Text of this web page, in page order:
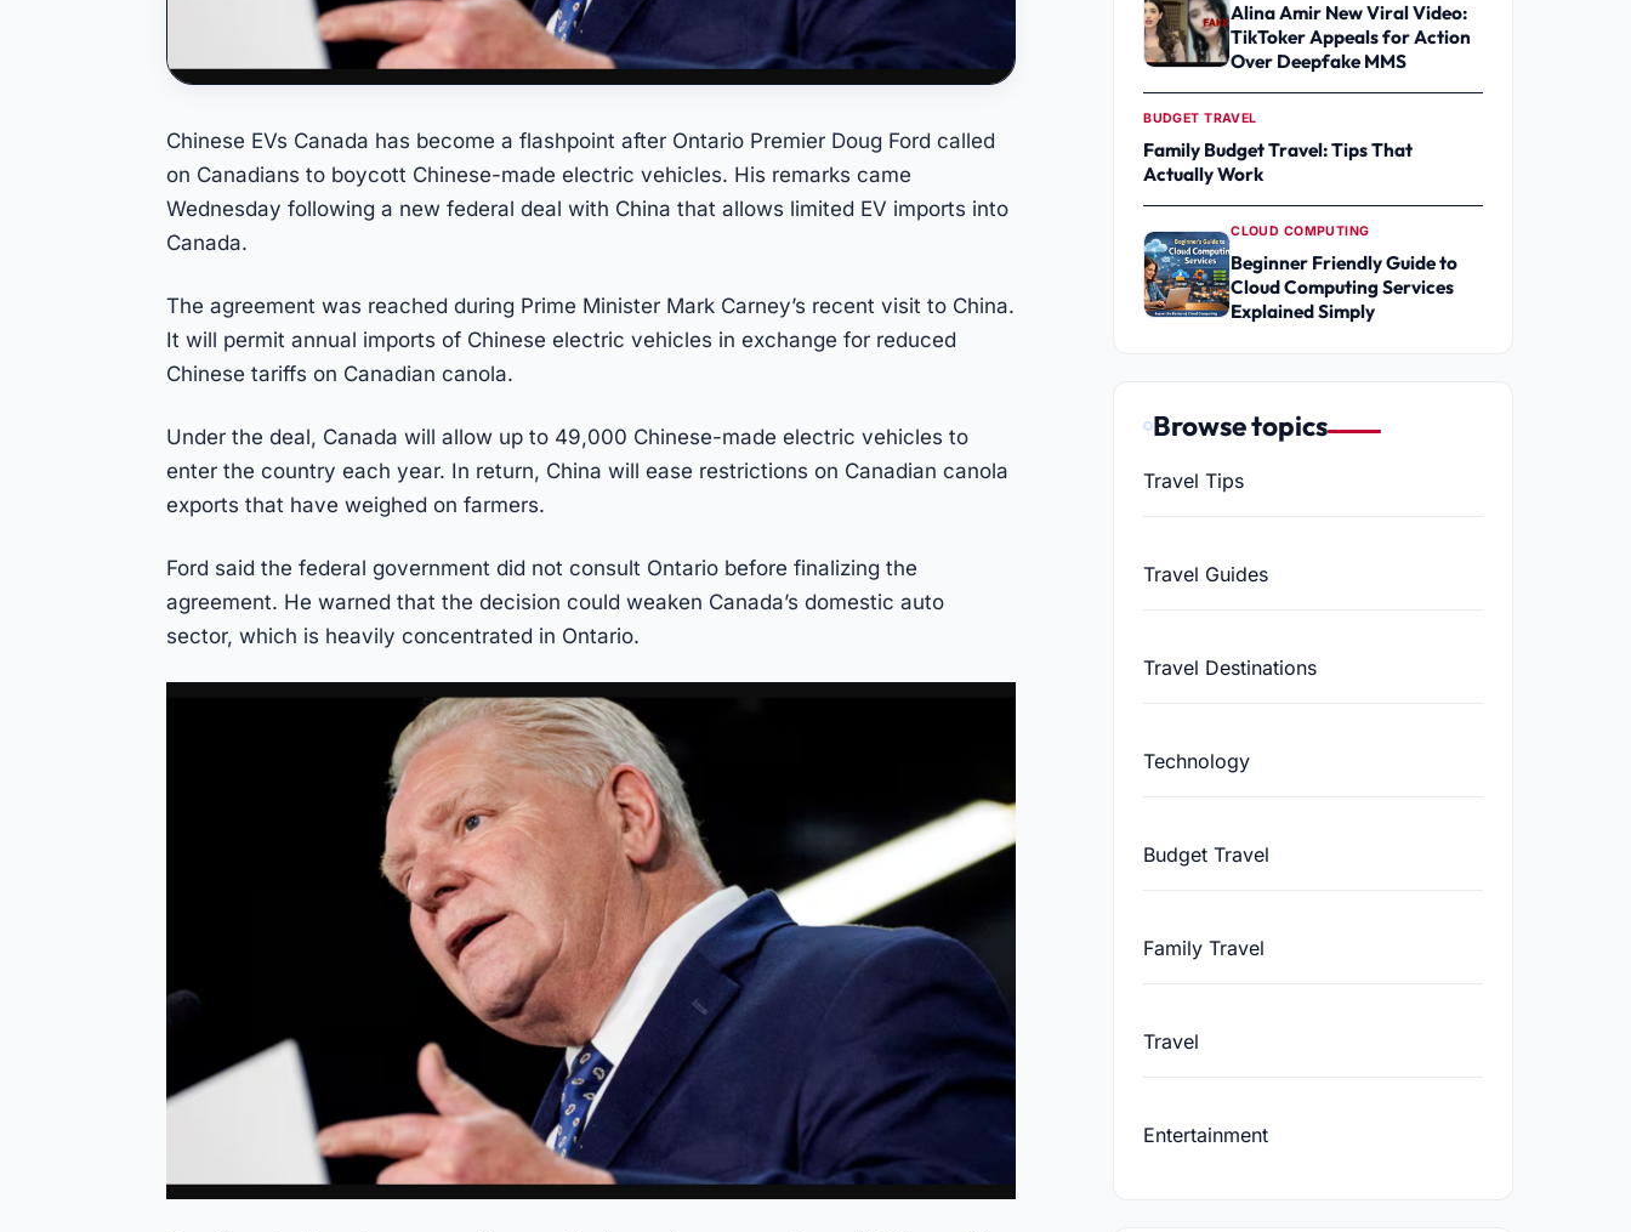
Chinese EVs Canada has become a flashpoint after Ontario Premier Doug Ford called
on Canadians to boycott Chinese-made electric vehicles. His remarks came
Wednesday following a new federal deal with China that allows limited EV imports into
Canada.
The agreement was reached during Prime Minister Mark Carney’s recent visit to China.
It will permit annual imports of Chinese electric vehicles in exchange for reduced
Chinese tariffs on Canadian canola.
Under the deal, Canada will allow up to 49,000 Chinese-made electric vehicles to
enter the country each year. In return, China will ease restrictions on Canadian canola
exports that have weighed on farmers.
Ford said the federal government did not consult Ontario before finalizing the
agreement. He warned that the decision could weaken Canada’s domestic auto
sector, which is heavily concentrated in Ontario.
Alina Amir New Viral Video:
TikToker Appeals for Action
Over Deepfake MMS
BUDGET TRAVEL
Family Budget Travel: Tips That
Actually Work
CLOUD COMPUTING
Beginner Friendly Guide to
Cloud Computing Services
Explained Simply
Browse topics
Travel Tips
Travel Guides
Travel Destinations
Technology
Budget Travel
Family Travel
Travel
Entertainment